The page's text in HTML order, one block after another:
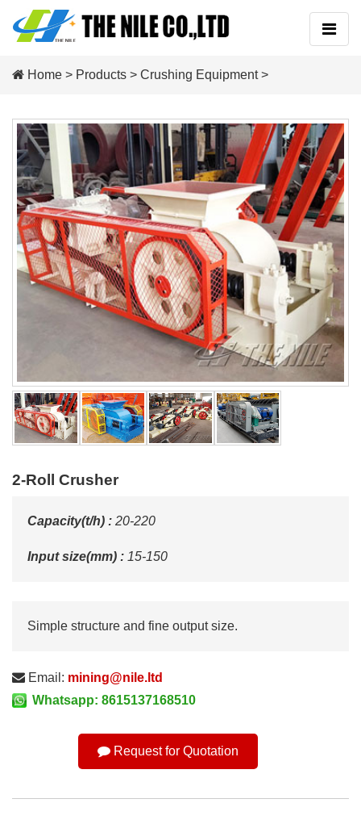
Home > Products > Crushing Equipment>
2-Roll Crusher
Capacity(t/h) :20-220
Input size(mm) : 15-150
Simple structure and fine output size.
Email: mining@nile.ltd
Whatsapp: 8615137168510
Request for Quotation